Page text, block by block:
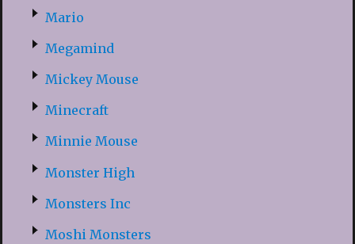
Mario
Megamind
Mickey Mouse
Minecraft
Minnie Mouse
Monster High
Monsters Inc
Moshi Monsters